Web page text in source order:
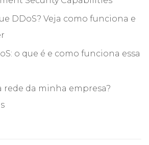
DDoS? Veja como funciona e
o que é e como funciona essa
rede da minha empresa?